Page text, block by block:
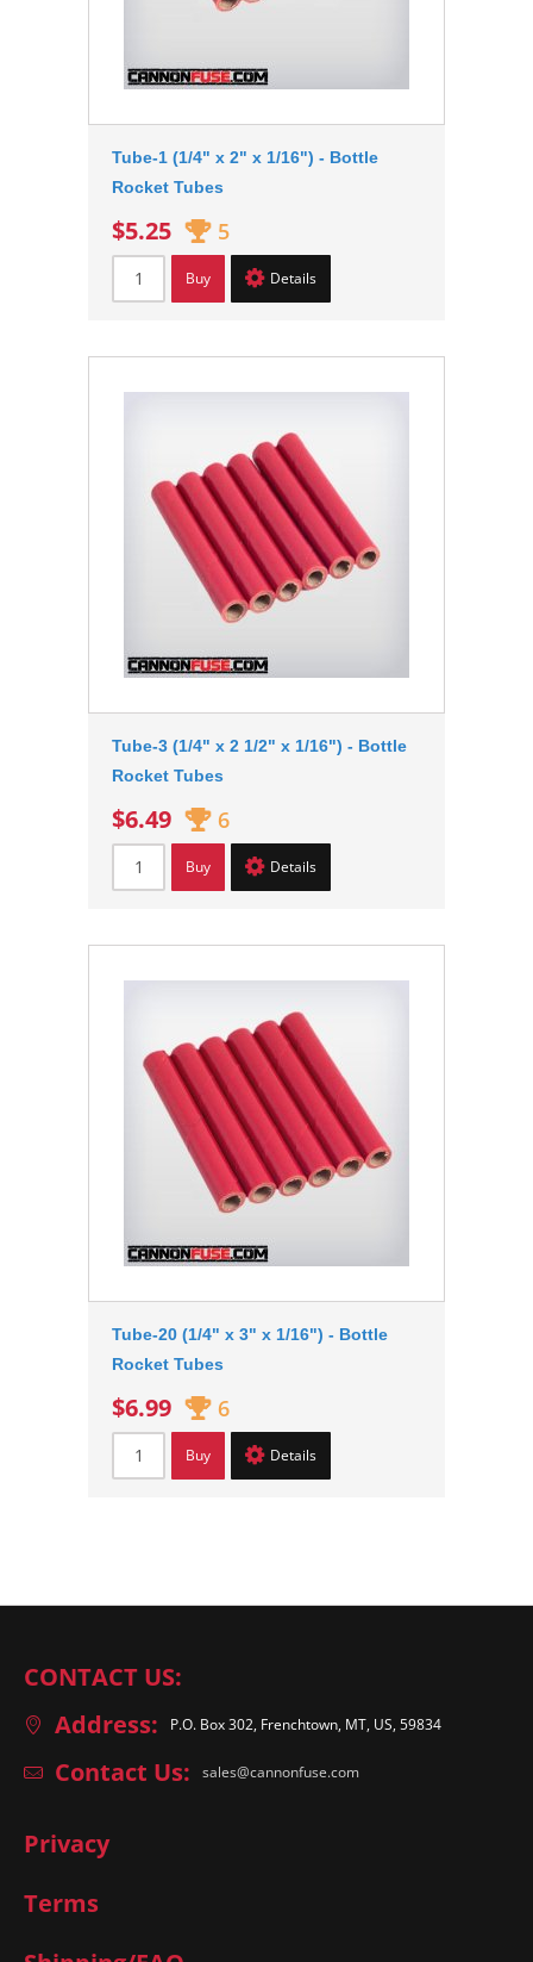
Tube-1 (1/4" x 2" x 1/16") - Bottle
Rocket Tubes
$5.25 5
Buy Details
Tube-3 (1/4" x 2 1/2" x 1/16") - Bottle
Rocket Tubes
$6.49 6
Buy Details
Tube-20 (1/4" x 3" x 1/16") - Bottle
Rocket Tubes
$6.99 6
Buy Details
CONTACT US:
Address:
P.O. Box 302, Frenchtown, MT, US, 59834
Contact Us: sales@cannonfuse.com
Privacy
Terms